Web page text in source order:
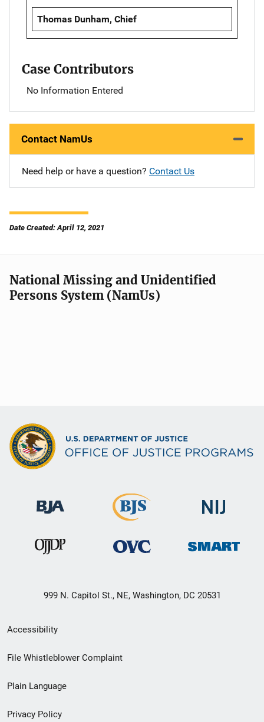
Thomas Dunham, Chief
Case Contributors
No Information Entered
Contact NamUs
Need help or have a question? Contact Us
Date Created: April 12, 2021
National Missing and Unidentified
Persons System (NamUs)
999 N. Capitol St., NE, Washington, DC 20531
Secondary
Footer
menu
Accessibility
File Whistleblower Complaint
Plain Language
Privacy Policy